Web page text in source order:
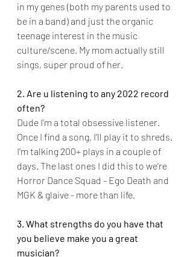
in my genes (both my parents used to
be in a band) and just the organic
teenage interest in the music
culture/scene. My mom actually still
sings, super proud of her.
2. Are u listening to any 2022 record
often?
Dude I’m a total obsessive listener.
Once I find a song, I’ll play it to shreds.
I’m talking 200+ plays in a couple of
days. The last ones I did this to we’re
Horror Dance Squad - Ego Death and
MGK & glaive - more than life.
3. What strengths do you have that
you believe make you a great
musician?